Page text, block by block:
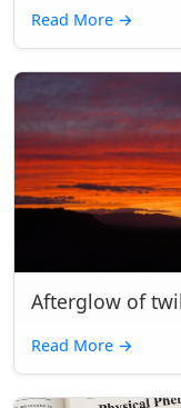
Read More →
Afterglow of
Read More →